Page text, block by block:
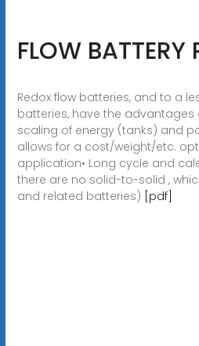
FLOW BATTERY
Redox flow batteries, and to a
batteries, have the advantages
scaling of energy (tanks) and
allows for a cost/weight/etc.
application• Long cycle and
there are no solid-to-solid ,
and related batteries) [pdf]